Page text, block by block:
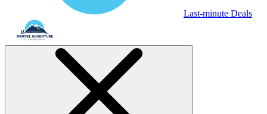
Last-minute Deals